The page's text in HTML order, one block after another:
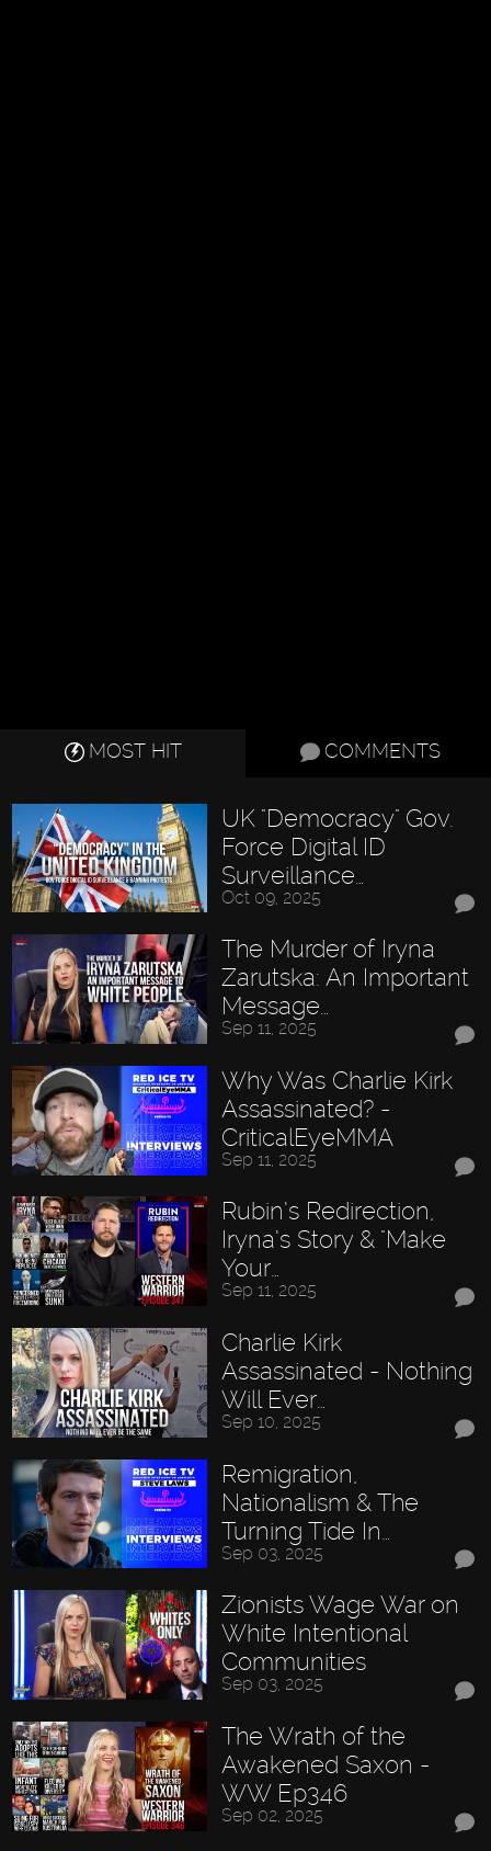
MOST HIT COMMENTS
UK "Democracy" Gov.
Force Digital ID
Surveillance…
Oct 09, 2025
The Murder of Iryna
Zarutska: An Important
Message…
Sep 11, 2025
Why Was Charlie Kirk
Assassinated? -
CriticalEyeMMA
Sep 11, 2025
Rubin’s Redirection,
Iryna’s Story & "Make
Your…
Sep 11, 2025
Charlie Kirk
Assassinated - Nothing
Will Ever…
Sep 10, 2025
Remigration,
Nationalism & The
Turning Tide In…
Sep 03, 2025
Zionists Wage War on
White Intentional
Communities
Sep 03, 2025
The Wrath of the
Awakened Saxon -
WW Ep346
Sep 02, 2025